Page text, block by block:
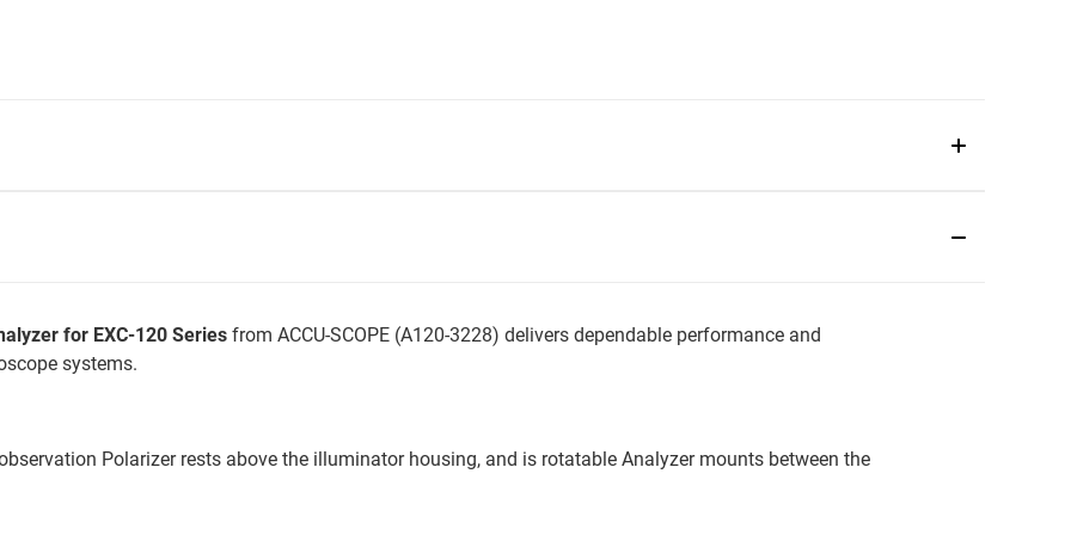
for EXC-120 Series from ACCU-SCOPE (A120-3228) delivers dependable performance and
systems.
Polarizer rests above the illuminator housing, and is rotatable Analyzer mounts between the